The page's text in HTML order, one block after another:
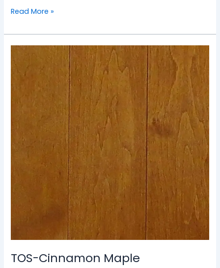
Read More »
TOS-Cinnamon Maple
TOS-
Cinnamon
Maple